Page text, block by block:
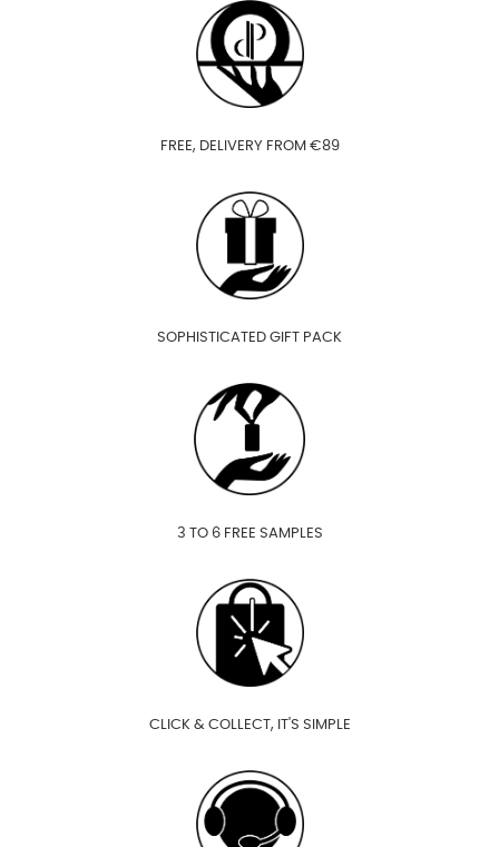
FREE, DELIVERY FROM €89
SOPHISTICATED GIFT PACK
3 TO 6 FREE SAMPLES
CLICK & COLLECT, IT'S SIMPLE